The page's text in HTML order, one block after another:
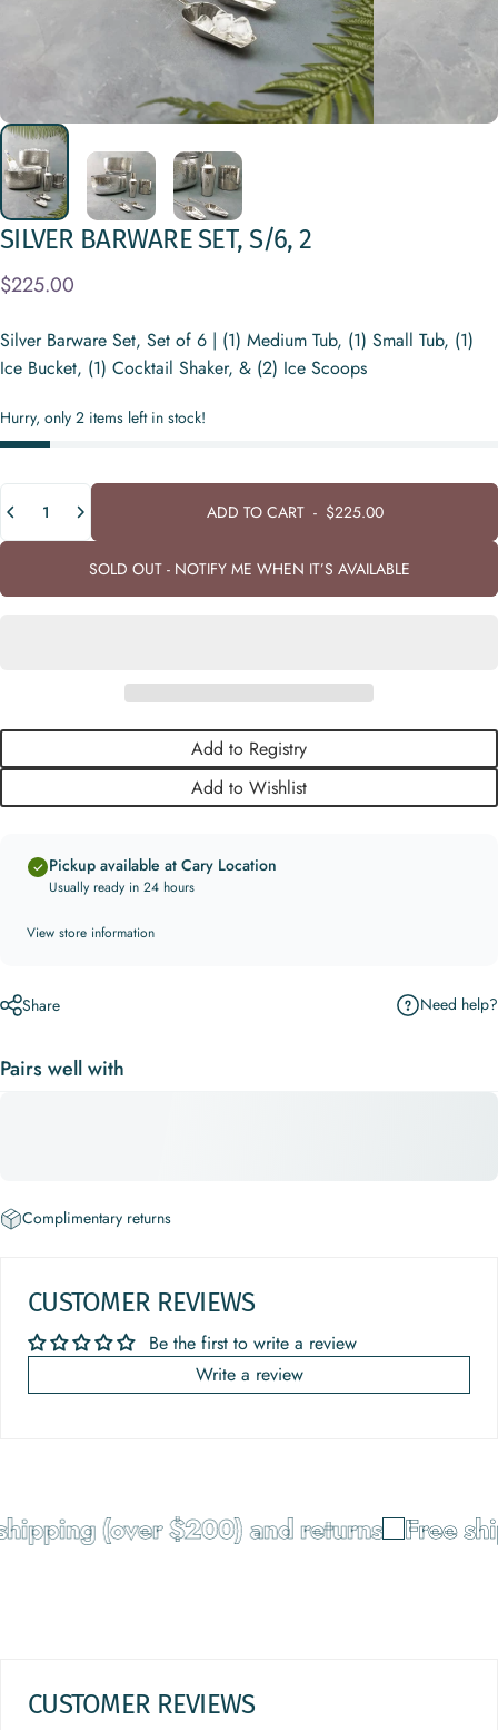
SILVER BARWARESET, S/6, 2
$225.00
Silver Barware Set, Set of 6 | (1) Medium Tub, (1) Small Tub, (1)
Ice Bucket, (1) Cocktail Shaker, & (2) Ice Scoops
Hurry, only 2 items left in stock!
Quantity
ADD TO CART- $225.00
SOLD OUT - NOTIFY ME WHEN IT’S AVAILABLE
Add to Registry
Add to Wishlist
Pickup available at Cary Location
Usually ready in 24 hours
View store information
Share Need help?
Pairs well with
Complimentary returns
CUSTOMER REVIEWS
Be the first to write a review
Write a review
(over $200) and returns Free
CUSTOMER REVIEWS